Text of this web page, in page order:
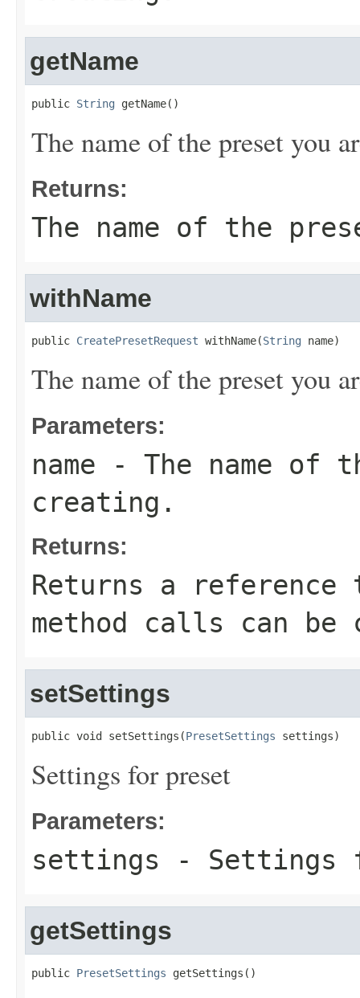
getName
public String getName()
The name of the preset you
Returns:
The name of the
withName
public CreatePresetRequest withName(String name)
The name of the preset you
Parameters:
name - The name of
creating.
Returns:
Returns a
method calls can be
setSettings
public void setSettings(PresetSettings settings)
Settings for preset
Parameters:
settings - Settings
getSettings
public PresetSettings getSettings()